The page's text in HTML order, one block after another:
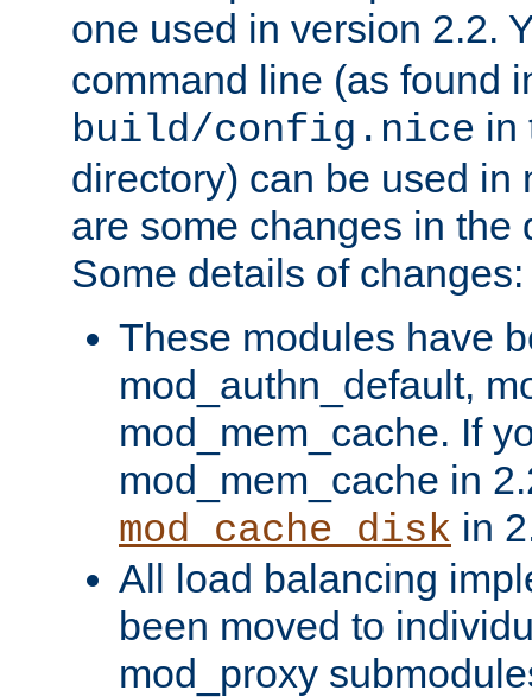
one used in version 2.2.
command line (as found
build/config.nice in
directory) can be used in
are some changes in the
Some details of changes:
These modules have
mod_authn_default,
mod_mem_cache. If
mod_mem_cache in
mod_cache_disk in
All load balancing
been moved to
mod_proxy